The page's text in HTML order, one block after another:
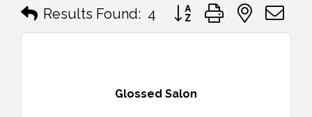
Results Found: 4 Button group with nested
Glossed Salon